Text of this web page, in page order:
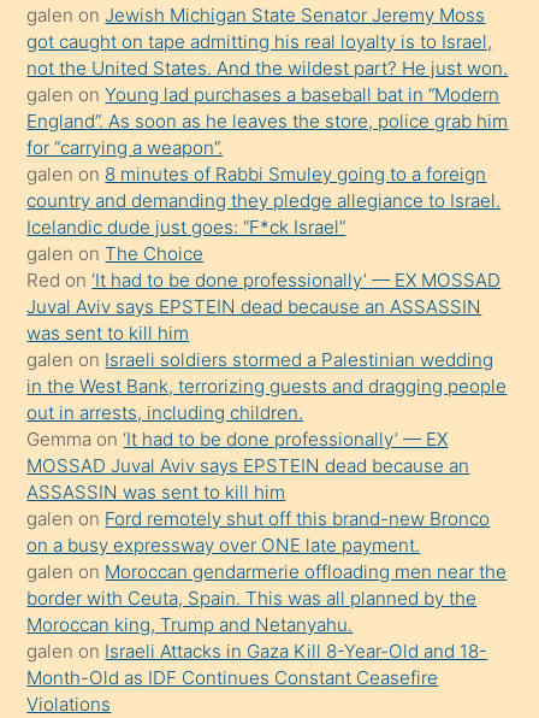
onunla
ilgilenmek
ister
Uzun
bir
süredir
porno
sevgilisi
olmadığını
öğrenen
mature
daha
önce
seks
yaptığı
kızların
sikiş
kendisini
terk
ettiğini
söylemesi
galen onJewish Michigan State Senator Jeremy Moss
got caught on tape admitting his real loyalty is to Israel,
not the United States. And the wildest part? He just won.
galen onYoung lad purchases a baseball bat in “Modern
England”. As soon as he leaves the store, police grab him
for “carrying a weapon”.
galen on 8 minutes of Rabbi Smuley going to a foreign
country and demanding they pledge allegiance to Israel.
Icelandic dude just goes: “F*ck Israel”
galen onThe Choice
Red on‘It had to be done professionally’ — EX MOSSAD
Juval Aviv says EPSTEIN dead because an ASSASSIN
was sent to kill him
galen on Israeli soldiers stormed a Palestinian wedding
in the West Bank, terrorizing guests and dragging people
out in arrests, including children.
Gemma on‘It had to be done professionally’ — EX
MOSSAD Juval Aviv says EPSTEIN dead because an
ASSASSIN was sent to kill him
galen on Ford remotely shut off this brand-new Bronco
on a busy expressway over ONE late payment.
galen on Moroccan gendarmerie offloading men near the
border with Ceuta, Spain. This was all planned by the
Moroccan king, Trump and Netanyahu.
galen on Israeli Attacks in Gaza Kill 8-Year-Old and 18-
Month-Old as IDF Continues Constant Ceasefire
Violations